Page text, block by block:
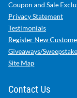
Coupon and Sale
Privacy Statement
Testimonials
Register New
Giveaways/
Site Map
Contact Us